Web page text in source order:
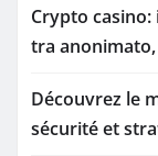
Crypto
tra
Découvrez le
sécurité et